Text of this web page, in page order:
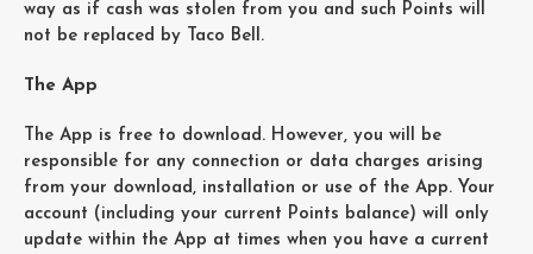
way as if cash was stolen from you and such Points will
not be replaced by Taco Bell.
The App
The App is free to download. However, you will be
responsible for any connection or data charges arising
from your download, installation or use of the App. Your
account (including your current Points balance) will only
update within the App at times when you have a current